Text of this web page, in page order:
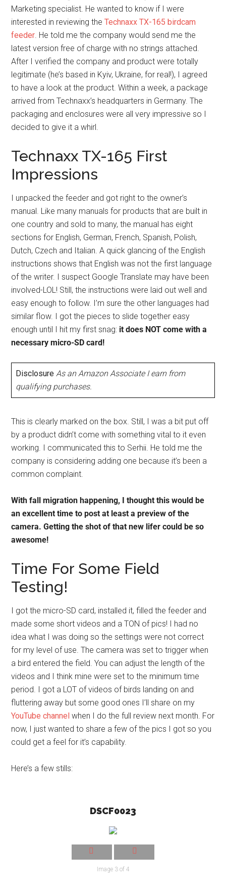
Marketing specialist. He wanted to know if I were
interested in reviewing theTechnaxx TX-165 birdcam
feeder. He told me the company would send me the
latest version free of charge with no strings attached.
After I verified the company and product were totally
legitimate (he’s based in Kyiv, Ukraine, for real!), I agreed
to have a look at the product. Within a week, a package
arrived from Technaxx’s headquarters in Germany. The
packaging and enclosures were all very impressive so I
decided to give it a whirl.
Technaxx TX-165 First
Impressions
I unpacked the feeder and got right to the owner’s
manual. Like many manuals for products that are built in
one country and sold to many, the manual has eight
sections for English, German, French, Spanish, Polish,
Dutch, Czech and Italian. A quick glancing of the English
instructions shows that English was not the first language
of the writer. I suspect Google Translate may have been
involved-LOL! Still, the instructions were laid out well and
easy enough to follow. I’m sure the other languages had
similar flow. I got the pieces to slide together easy
enough until I hit my first snag: it does NOT come with a
necessary micro-SD card!
Disclosure As an Amazon Associate I earn from
qualifying purchases.
This is clearly marked on the box. Still, I was a bit put off
by a product didn’t come with something vital to it even
working. I communicated this to Serhii. He told me the
company is considering adding one because it’s been a
common complaint.
With fall migration happening, I thought this would be
an excellent time to post at least a preview of the
camera. Getting the shot of that new lifer could be so
awesome!
Time For Some Field
Testing!
I got the micro-SD card, installed it, filled the feeder and
made some short videos and a TON of pics! I had no
idea what I was doing so the settings were not correct
for my level of use. The camera was set to trigger when
a bird entered the field. You can adjust the length of the
videos and I think mine were set to the minimum time
period. I got a LOT of videos of birds landing on and
fluttering away but some good ones I’ll share on my
YouTube channel when I do the full review next month. For
now, I just wanted to share a few of the pics I got so you
could get a feel for it’s capability.
Here’s a few stills:
DSCF0023
Image 3 of 4